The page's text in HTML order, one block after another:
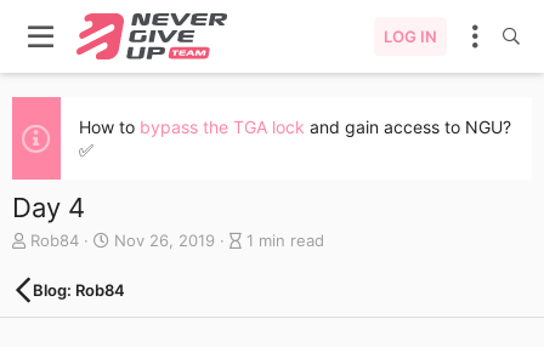
LOG IN
How to bypass the TGA lock and gain access to NGU?
✅
Day 4
A
t
h
Rob84
C
e
Nov 26, 2019
B1 min read
Blog: Rob84